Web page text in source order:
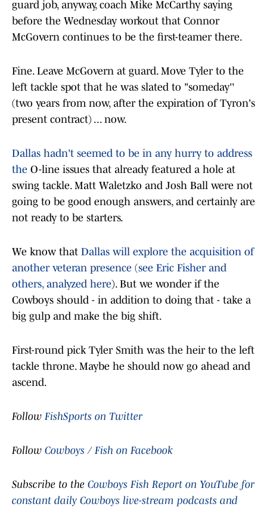
guard job, anyway, coach Mike McCarthy saying
before the Wednesday workout that Connor
McGovern continues to be the first-teamer there.
Fine. Leave McGovern at guard. Move Tyler to the
left tackle spot that he was slated to "someday''
(two years from now, after the expiration of Tyron's
present contract) ... now.
Dallas hadn't seemed to be in any hurry to address
the O-line issues that already featured a hole at
swing tackle. Matt Waletzko and Josh Ball were not
going to be good enough answers, and certainly are
not ready to be starters.
We know that Dallas will explore the acquisition of
another veteran presence (see Eric Fisher and
others, analyzed here). But we wonder if the
Cowboys should - in addition to doing that - take a
big gulp and make the big shift.
First-round pick Tyler Smith was the heir to the left
tackle throne. Maybe he should now go ahead and
ascend.
Follow FishSports on Twitter
Follow Cowboys / Fish on Facebook
Subscribe to the Cowboys Fish Report on YouTube for
constant daily Cowboys live-stream podcasts and